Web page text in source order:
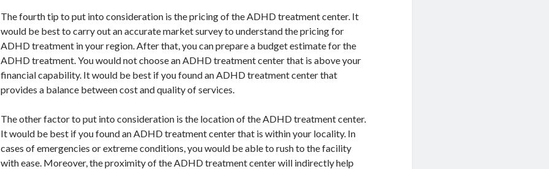
The fourth tip to put into consideration is the pricing of the ADHD treatment center. It
would be best to carry out an accurate market survey to understand the pricing for
ADHD treatment in your region. After that, you can prepare a budget estimate for the
ADHD treatment. You would not choose an ADHD treatment center that is above your
financial capability. It would be best if you found an ADHD treatment center that
provides a balance between cost and quality of services.
The other factor to put into consideration is the location of the ADHD treatment center.
It would be best if you found an ADHD treatment center that is within your locality. In
cases of emergencies or extreme conditions, you would be able to rush to the facility
with ease. Moreover, the proximity of the ADHD treatment center will indirectly help